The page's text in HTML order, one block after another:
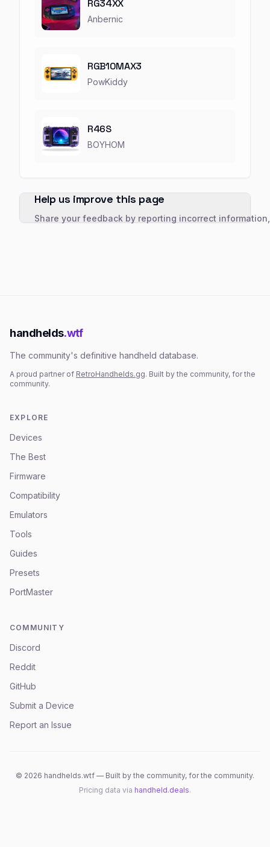
RG34XX
Anbernic
RGB10MAX3
PowKiddy
R46S
BOYHOM
Help us improve this page
Share your feedback by reporting incorrect
handhelds.wtf
The community's definitive handheld database.
A proud partner of RetroHandhelds.gg. Built by the community, for the
community.
EXPLORE
Devices
The Best
Firmware
Compatibility
Emulators
Tools
Guides
Presets
PortMaster
COMMUNITY
Discord
Reddit
GitHub
Submit a Device
Report an Issue
© 2026 handhelds.wtf — Built by the community, for the community.
Pricing data via handheld.deals.